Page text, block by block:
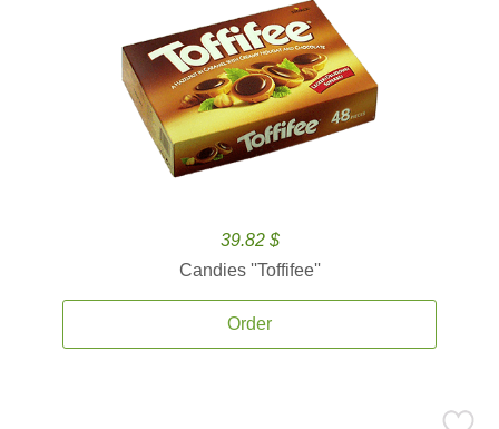
39.82 $
Candies ''Toffifee''
Order